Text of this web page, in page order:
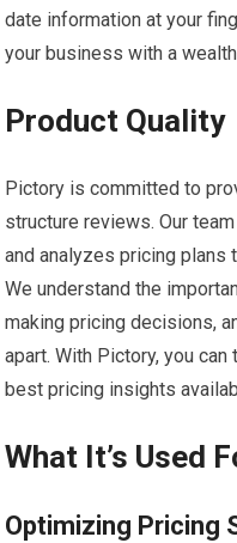
date information at your
your business with a
Product Quality
Pictory is committed to
structure reviews. Our
and analyzes pricing plans
We understand the
making pricing decisions,
apart. With Pictory, you
best pricing insights
What It’s Used
Optimizing Pricing